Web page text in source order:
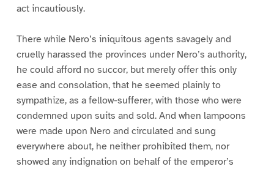
act incautiously.
There while Nero’s iniquitous agents savagely and
cruelly harassed the provinces under Nero’s authority,
he could afford no succor, but merely offer this only
ease and consolation, that he seemed plainly to
sympathize, as a fellow-sufferer, with those who were
condemned upon suits and sold. And when lampoons
were made upon Nero and circulated and sung
everywhere about, he neither prohibited them, nor
showed any indignation on behalf of the emperor’s